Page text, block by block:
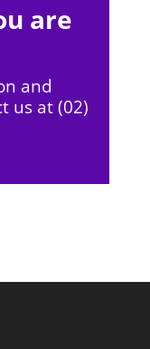
are
and
us at (02)